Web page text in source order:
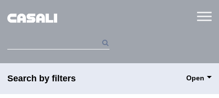
Search by filters Open